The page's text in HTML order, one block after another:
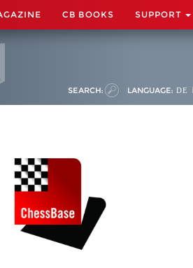
CB BOOKS SUPPORT
SEARCH: LANGUAGE: DE